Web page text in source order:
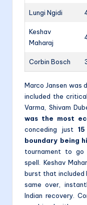
Lungi Ngidi
Keshav
Maharaj
Corbin Bosch
Marco Jansen was
included the
Varma, Shivam
was the most
conceding just
boundary being
tournament to
spell. Keshav
burst that included
same over,
Indian recovery.